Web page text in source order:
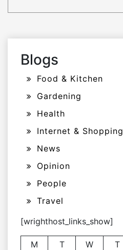
Blogs
Food & Kitchen
Gardening
Health
Internet & Shopping
News
Opinion
People
Travel
[wrighthost_links_show]
M T W T